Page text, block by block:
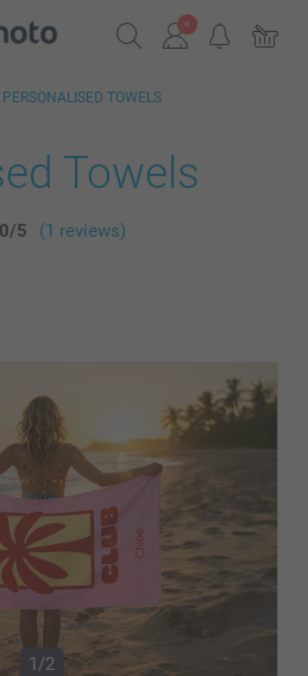
PERSONALISED TOWELS
Towels
/5 (1 reviews)
1/2